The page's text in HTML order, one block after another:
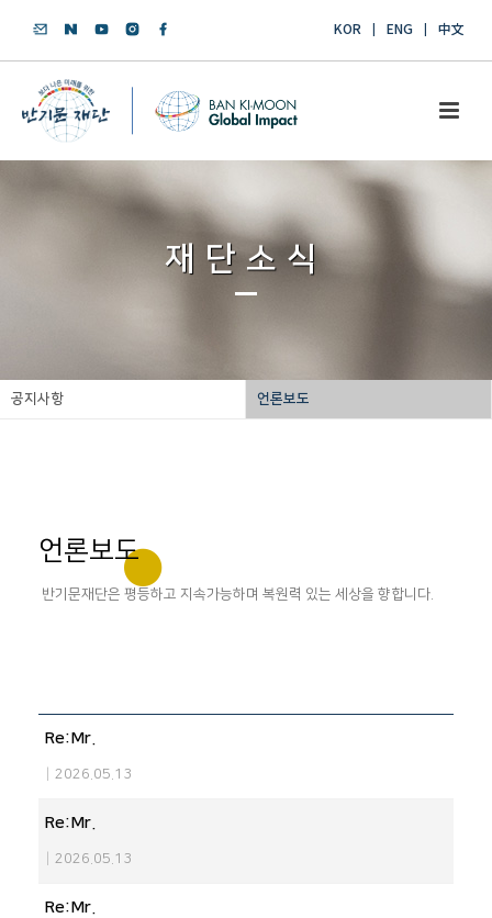
KOR ENG 中文
재단소식
공지사항 언론보도
언론보도
반기문재단은 평등하고 지속가능하며 복원력 있는 세상을 향합니다.
Re:Mr.
2026.05.13
Re:Mr.
2026.05.13
Re:Mr.